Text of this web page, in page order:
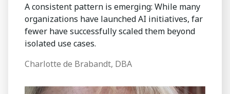
A consistent pattern is emerging: While many
organizations have launched AI initiatives, far
fewer have successfully scaled them beyond
isolated use cases.
Charlotte de Brabandt, DBA